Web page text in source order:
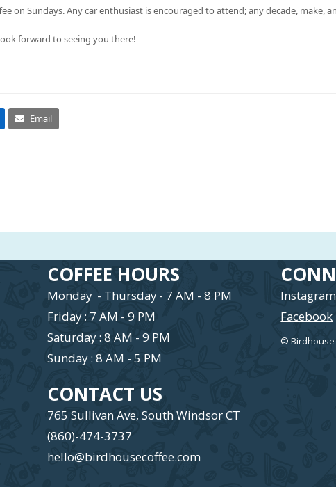
on Sundays. Any car enthusiast is encouraged to attend; any decade, make,
forward to seeing you there!
Email
COFFEE HOURS
Monday - Thursday - 7 AM - 8 PM
Friday : 7 AM - 9 PM
Saturday : 8 AM - 9 PM
Sunday : 8 AM - 5 PM
CONTACT US
765 Sullivan Ave, South Windsor CT
(860)-474-3737
hello@birdhousecoffee.com
Instagram
Facebook
© Birdhouse